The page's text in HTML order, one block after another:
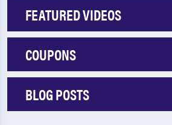
FEATURED VIDEOS
COUPONS
BLOG POSTS